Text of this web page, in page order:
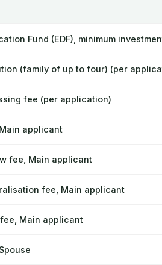
Fund (EDF), minimum
(family of up to four) (per
fee (per application)
applicant
fee, Main applicant
fee, Main applicant
Main applicant